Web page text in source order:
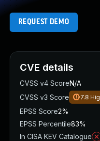
REQUEST DEMO
CVE details
CVSS v4 ScoreN/A
CVSS v3 Score
7.8
EPSS Score2%
EPSS Percentile83%
In CISA KEV Catalogue